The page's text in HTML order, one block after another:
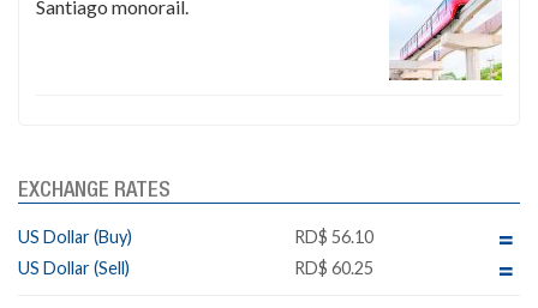
Santiago monorail.
EXCHANGE RATES
US Dollar (Buy)
RD$ 56.10
US Dollar (Sell)
RD$ 60.25